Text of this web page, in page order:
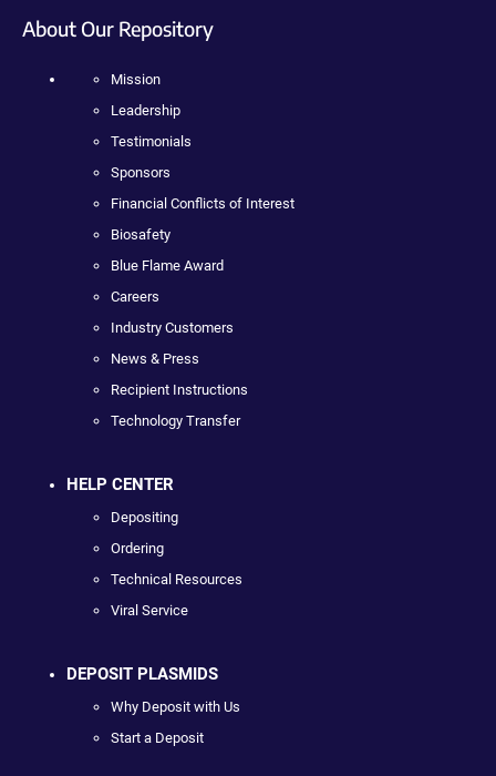
About Our Repository
Mission
Leadership
Testimonials
Sponsors
Financial Conflicts of Interest
Biosafety
Blue Flame Award
Careers
Industry Customers
News & Press
Recipient Instructions
Technology Transfer
HELP CENTER
Depositing
Ordering
Technical Resources
Viral Service
DEPOSIT PLASMIDS
Why Deposit with Us
Start a Deposit